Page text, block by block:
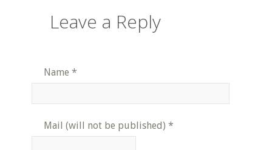
Leave a Reply
Name *
Mail (will not be published) *